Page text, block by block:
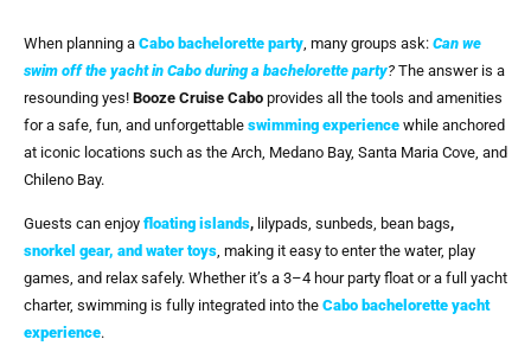
When planning a Cabo bachelorette party, many groups ask: Can we
swim off the yacht in Cabo during a bachelorette party? The answer is a
resounding yes! Booze Cruise Cabo provides all the tools and amenities
for a safe, fun, and unforgettable swimming experience while anchored
at iconic locations such as the Arch, Medano Bay, Santa Maria Cove, and
Chileno Bay.
Guests can enjoy floating islands, lilypads, sunbeds, bean bags,
snorkel gear, and water toys, making it easy to enter the water, play
games, and relax safely. Whether it’s a 3–4 hour party float or a full yacht
charter, swimming is fully integrated into the Cabo bachelorette yacht
experience.